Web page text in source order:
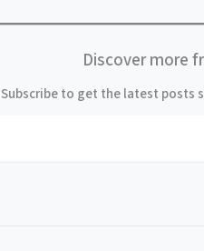
Discover more
Subscribe to get the latest posts